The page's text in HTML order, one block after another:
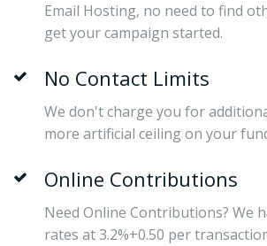
Email Hosting, no need to find
get your campaign started.
No Contact Limits
We don't charge you for
more artificial ceiling on your
Online Contributions
Need Online Contributions? We
rates at 3.2%+0.50 per